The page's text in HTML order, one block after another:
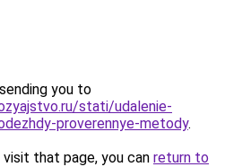
you to
stati/udalenie-
proverennye-metody.
that page, you can return to